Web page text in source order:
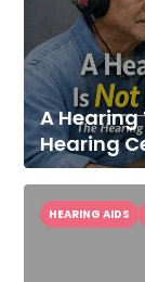
A Hearing
Hearing
HEARING AIDS